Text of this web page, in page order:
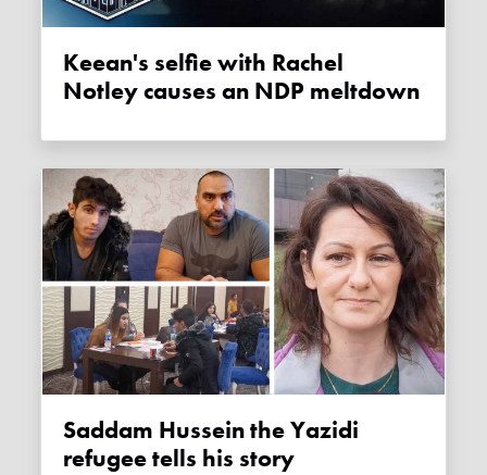
Keean's selfie with Rachel
Notley causes an NDP meltdown
Saddam Hussein the Yazidi
refugee tells his story